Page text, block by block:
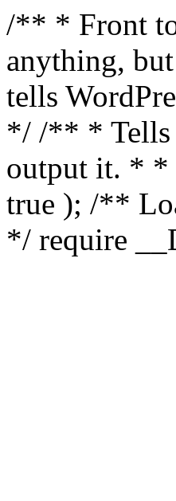
/** * Front to
anything,
tells
*/ /** * Tells
output it. * *
true ); /**
*/ require